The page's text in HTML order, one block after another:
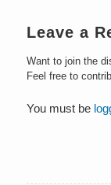
Leave a
Want to join the
Feel free to
You must be